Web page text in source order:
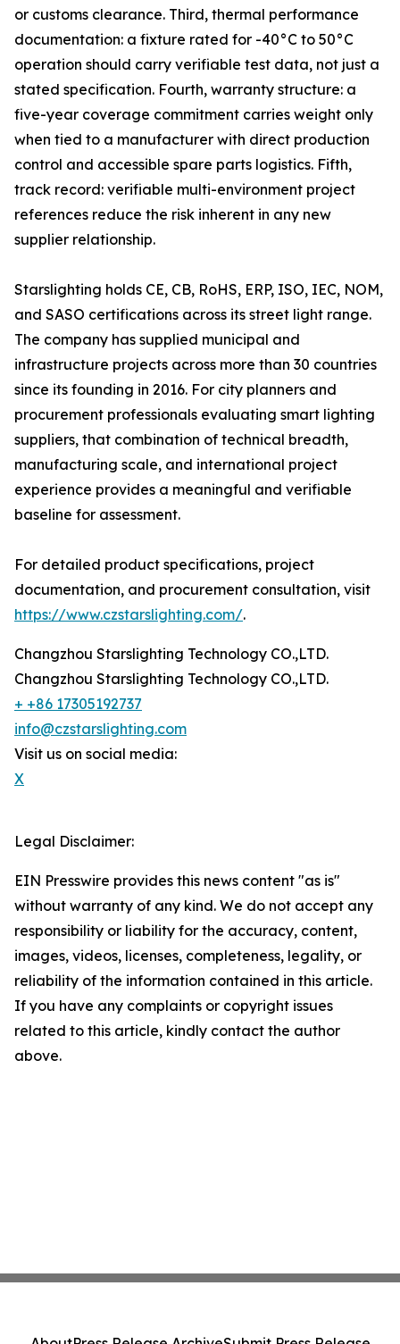
or customs clearance. Third, thermal performance
documentation: a fixture rated for -40°C to 50°C
operation should carry verifiable test data, not just a
stated specification. Fourth, warranty structure: a
five-year coverage commitment carries weight only
when tied to a manufacturer with direct production
control and accessible spare parts logistics. Fifth,
track record: verifiable multi-environment project
references reduce the risk inherent in any new
supplier relationship.
Starslighting holds CE, CB, RoHS, ERP, ISO, IEC, NOM,
and SASO certifications across its street light range.
The company has supplied municipal and
infrastructure projects across more than 30 countries
since its founding in 2016. For city planners and
procurement professionals evaluating smart lighting
suppliers, that combination of technical breadth,
manufacturing scale, and international project
experience provides a meaningful and verifiable
baseline for assessment.
For detailed product specifications, project
documentation, and procurement consultation, visit
https://www.czstarslighting.com/.
Changzhou Starslighting Technology CO.,LTD.
Changzhou Starslighting Technology CO.,LTD.
+ +86 17305192737
info@czstarslighting.com
Visit us on social media:
X
Legal Disclaimer:
EIN Presswire provides this news content "as is"
without warranty of any kind. We do not accept any
responsibility or liability for the accuracy, content,
images, videos, licenses, completeness, legality, or
reliability of the information contained in this article.
If you have any complaints or copyright issues
related to this article, kindly contact the author
above.